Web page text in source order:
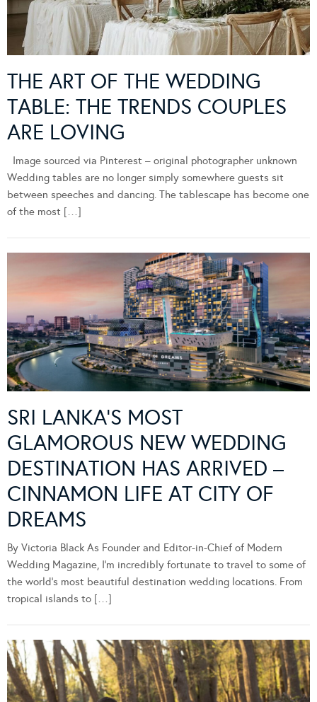
THE ART OF THE WEDDING
TABLE: THE TRENDS COUPLES
ARE LOVING
Image sourced via Pinterest – original photographer unknown
Wedding tables are no longer simply somewhere guests sit
between speeches and dancing. The tablescape has become one
of the most […]
SRI LANKA’S MOST
GLAMOROUS NEW WEDDING
DESTINATION HAS ARRIVED –
CINNAMON LIFE AT CITY OF
DREAMS
By Victoria Black As Founder and Editor-in-Chief of Modern
Wedding Magazine, I’m incredibly fortunate to travel to some of
the world’s most beautiful destination wedding locations. From
tropical islands to […]